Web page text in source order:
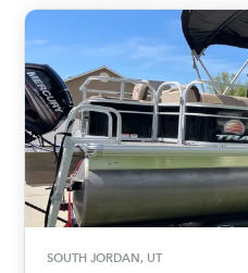
SOUTH JORDAN, UT